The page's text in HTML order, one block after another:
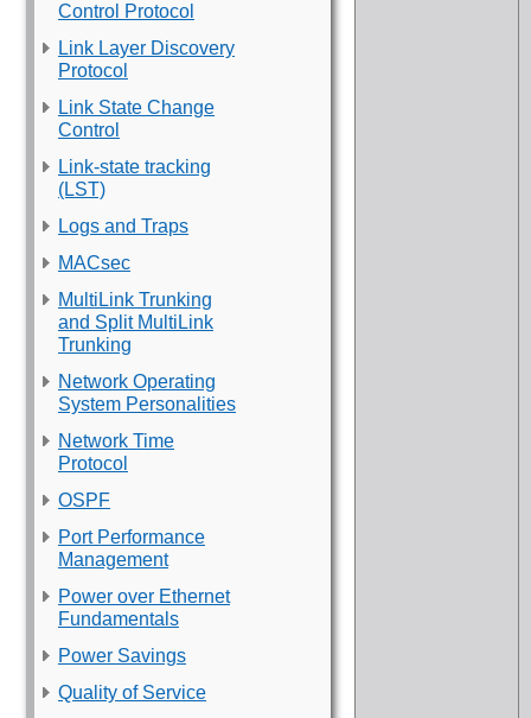
Control Protocol
Link Layer Discovery
Protocol
Link State Change
Control
Link-state tracking
(LST)
Logs and Traps
MACsec
MultiLink Trunking
and Split MultiLink
Trunking
Network Operating
System Personalities
Network Time
Protocol
OSPF
Port Performance
Management
Power over Ethernet
Fundamentals
Power Savings
Quality of Service